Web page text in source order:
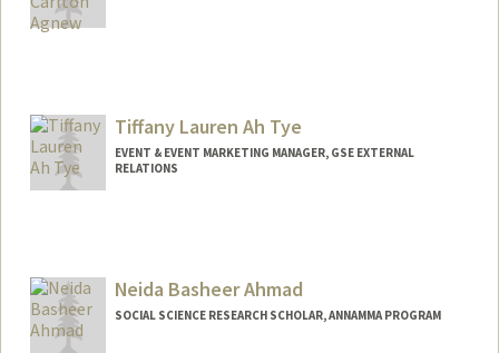
Tiffany Lauren Ah Tye
EVENT & EVENT MARKETING MANAGER, GSE EXTERNAL
RELATIONS
Neida Basheer Ahmad
SOCIAL SCIENCE RESEARCH SCHOLAR, ANNAMMA PROGRAM